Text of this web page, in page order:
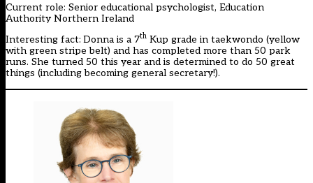
Current role: Senior educational psychologist, Education
Authority Northern Ireland
Interesting fact: Donna is a 7th Kup grade in taekwondo (yellow
with green stripe belt) and has completed more than 50 park
runs. She turned 50 this year and is determined to do 50 great
things (including becoming general secretary!).